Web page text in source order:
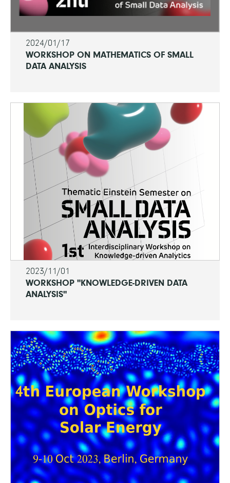
2024/01/17
WORKSHOP ON MATHEMATICS OF SMALL
DATA ANALYSIS
2023/11/01
WORKSHOP "KNOWLEDGE-DRIVEN DATA
ANALYSIS"